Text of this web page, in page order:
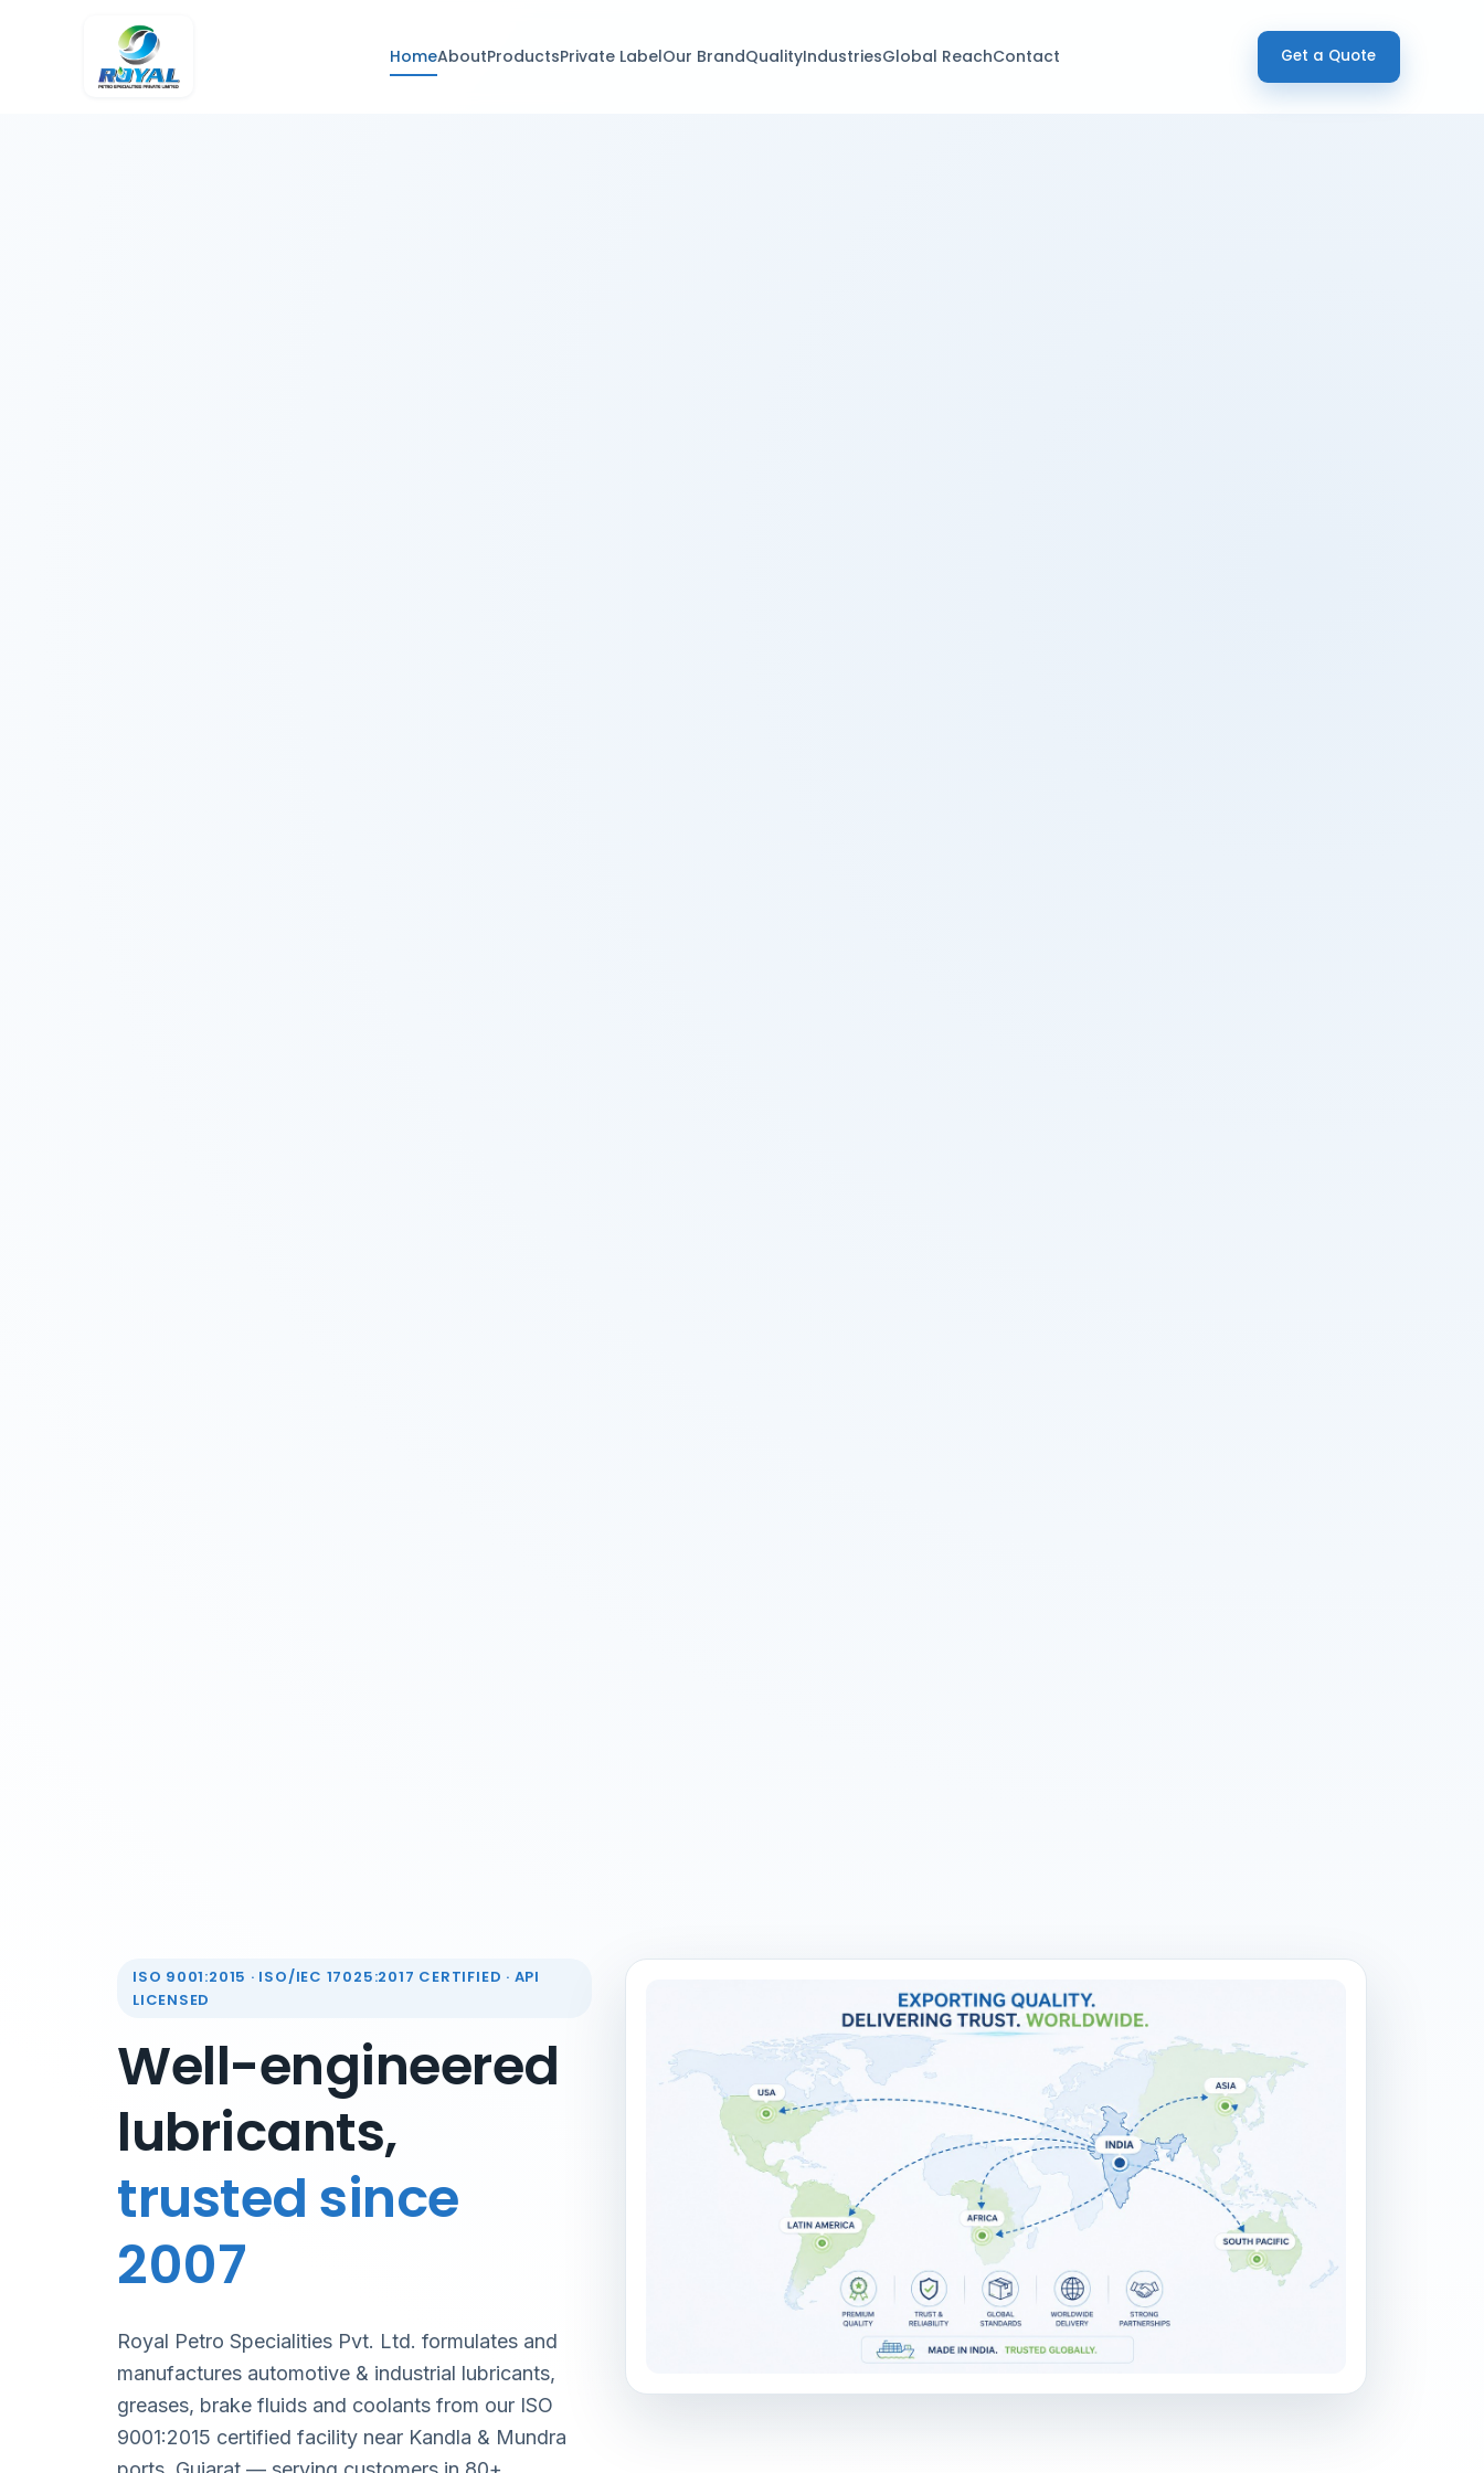
HomeAboutProductsPrivate LabelOur BrandQualityIndustriesGlobal ReachContact Get a Quote
ISO 9001:2015 · ISO/IEC 17025:2017 CERTIFIED · API
LICENSED
Well-engineered
lubricants,
trusted since
2007
Royal Petro Specialities Pvt. Ltd. formulates and
manufactures automotive & industrial lubricants,
greases, brake fluids and coolants from our ISO
9001:2015 certified facility near Kandla & Mundra